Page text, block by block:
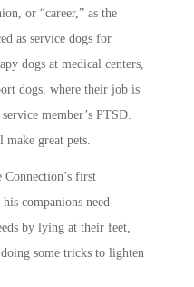
or “career,” as the
as service dogs for
dogs at medical centers,
dogs, where their job is
member’s PTSD.
make great pets.
first
his companions need
by lying at their feet,
some tricks to lighten